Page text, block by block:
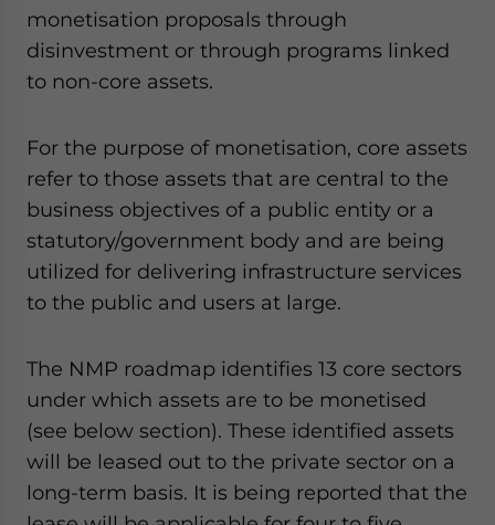
monetisation proposals through
disinvestment or through programs linked
to non-core assets.
For the purpose of monetisation, core assets
refer to those assets that are central to the
business objectives of a public entity or a
statutory/government body and are being
utilized for delivering infrastructure services
to the public and users at large.
The NMP roadmap identifies 13 core sectors
under which assets are to be monetised
(see below section). These identified assets
will be leased out to the private sector on a
long-term basis. It is being reported that the